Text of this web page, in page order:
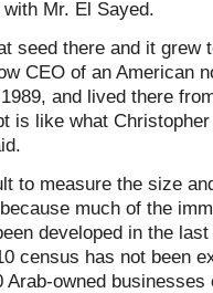
Mr. El Sayed.
seed there and it grew
CEO of an American
and lived there
is like what
to measure the size
much of the
developed in the
census has not been
Arab-owned